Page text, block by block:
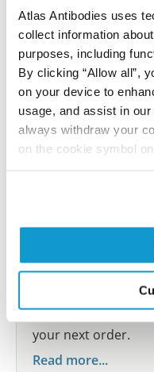
Atlas Antibodies uses
collect information
purposes, including
By clicking “Allow all”,
on your device to
usage, and assist in
always withdraw your
on the cookie symbol
Submit reference
Researcher
species we have
participate in the
show your
share your results
Program offers a
your next order.
Read more...